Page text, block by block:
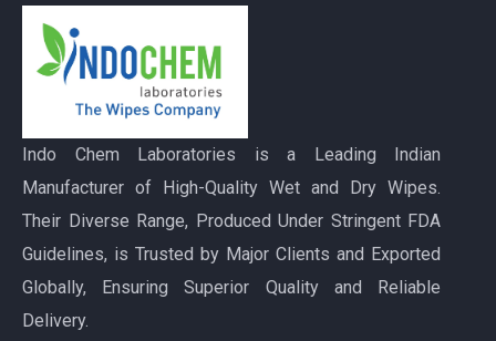
Indo Chem Laboratories is a Leading Indian
Manufacturer of High-Quality Wet and Dry Wipes.
Their Diverse Range, Produced Under Stringent FDA
Guidelines, is Trusted by Major Clients and Exported
Globally, Ensuring Superior Quality and Reliable
Delivery.